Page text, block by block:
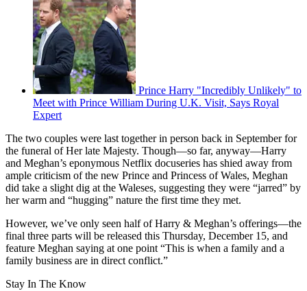
Prince Harry "Incredibly Unlikely" to
Meet with Prince William During U.K. Visit, Says Royal
Expert
The two couples were last together in person back in September for
the funeral of Her late Majesty. Though—so far, anyway—Harry
and Meghan’s eponymous Netflix docuseries has shied away from
ample criticism of the new Prince and Princess of Wales, Meghan
did take a slight dig at the Waleses, suggesting they were “jarred” by
her warm and “hugging” nature the first time they met.
However, we’ve only seen half of Harry & Meghan’s offerings—the
final three parts will be released this Thursday, December 15, and
feature Meghan saying at one point “This is when a family and a
family business are in direct conflict.”
Stay In The Know